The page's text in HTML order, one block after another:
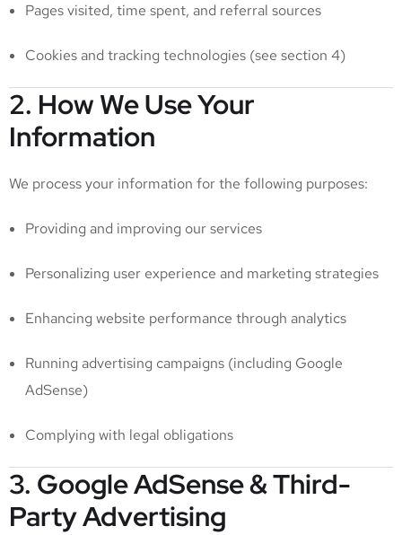
Pages visited, time spent, and referral sources
Cookies and tracking technologies (see section 4)
2. How We Use Your
Information
We process your information for the following purposes:
Providing and improving our services
Personalizing user experience and marketing strategies
Enhancing website performance through analytics
Running advertising campaigns (including Google
AdSense)
Complying with legal obligations
3. Google AdSense & Third-
Party Advertising